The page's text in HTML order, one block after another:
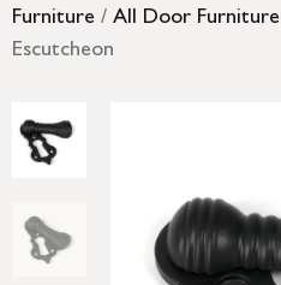
Furniture / All Door Furniture
Escutcheon